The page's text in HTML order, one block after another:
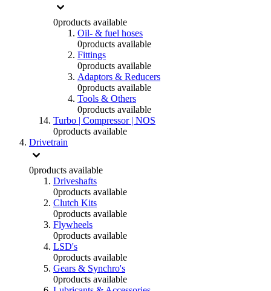
0products available
Oil- & fuel hoses
0products available
Fittings
0products available
Adaptors & Reducers
0products available
Tools & Others
0products available
Turbo | Compressor | NOS
0products available
Drivetrain
0products available
Driveshafts
0products available
Clutch Kits
0products available
Flywheels
0products available
LSD's
0products available
Gears & Synchro's
0products available